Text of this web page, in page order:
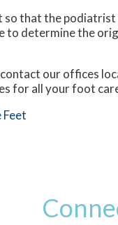
that the
to determine the
our offices
for all your foot